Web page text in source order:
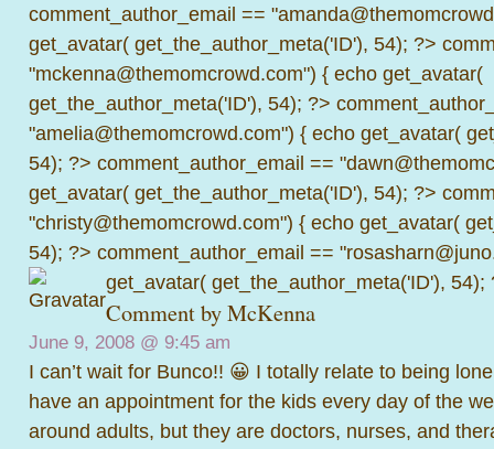
comment_author_email ==
get_avatar( get_the_author_meta('ID'), 54); ?>
"mckenna@themomcrowd.com") { echo get_avatar(
get_the_author_meta('ID'), 54); ?>
"amelia@themomcrowd.com") { echo get_avatar(
54); ?> comment_author_email ==
get_avatar( get_the_author_meta('ID'), 54); ?>
"christy@themomcrowd.com") { echo get_avatar(
54); ?> comment_author_email ==
get_avatar( get_the_author_meta('ID'), 54);
Comment byMcKenna
June 9, 2008 @ 9:45 am
I can’t wait for Bunco!! 😀 I totally relate to being
have an appointment for the kids every day of the
around adults, but they are doctors, nurses, and